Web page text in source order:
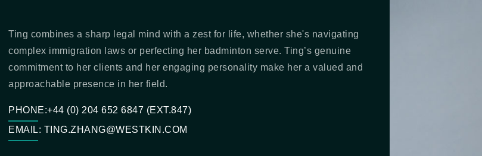
Ting combines a sharp legal mind with a zest for life, whether she's navigating
complex immigration laws or perfecting her badminton serve. Ting’s genuine
commitment to her clients and her engaging personality make her a valued and
approachable presence in her field.
PHONE:+44 (0) 204 652 6847 (EXT.847)
EMAIL: TING.ZHANG@WESTKIN.COM